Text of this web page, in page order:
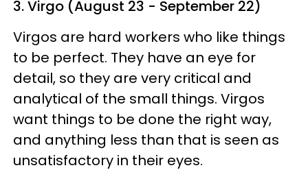
3. Virgo (August 23 - September 22)
Virgos are hard workers who like things
to be perfect. They have an eye for
detail, so they are very critical and
analytical of the small things. Virgos
want things to be done the right way,
and anything less than that is seen as
unsatisfactory in their eyes.